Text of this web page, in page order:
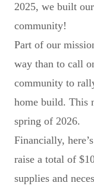
2025, we built
community!
Part of our
way than to call
community to
home build. This
spring of 2026.
Financially,
raise a total of
supplies and